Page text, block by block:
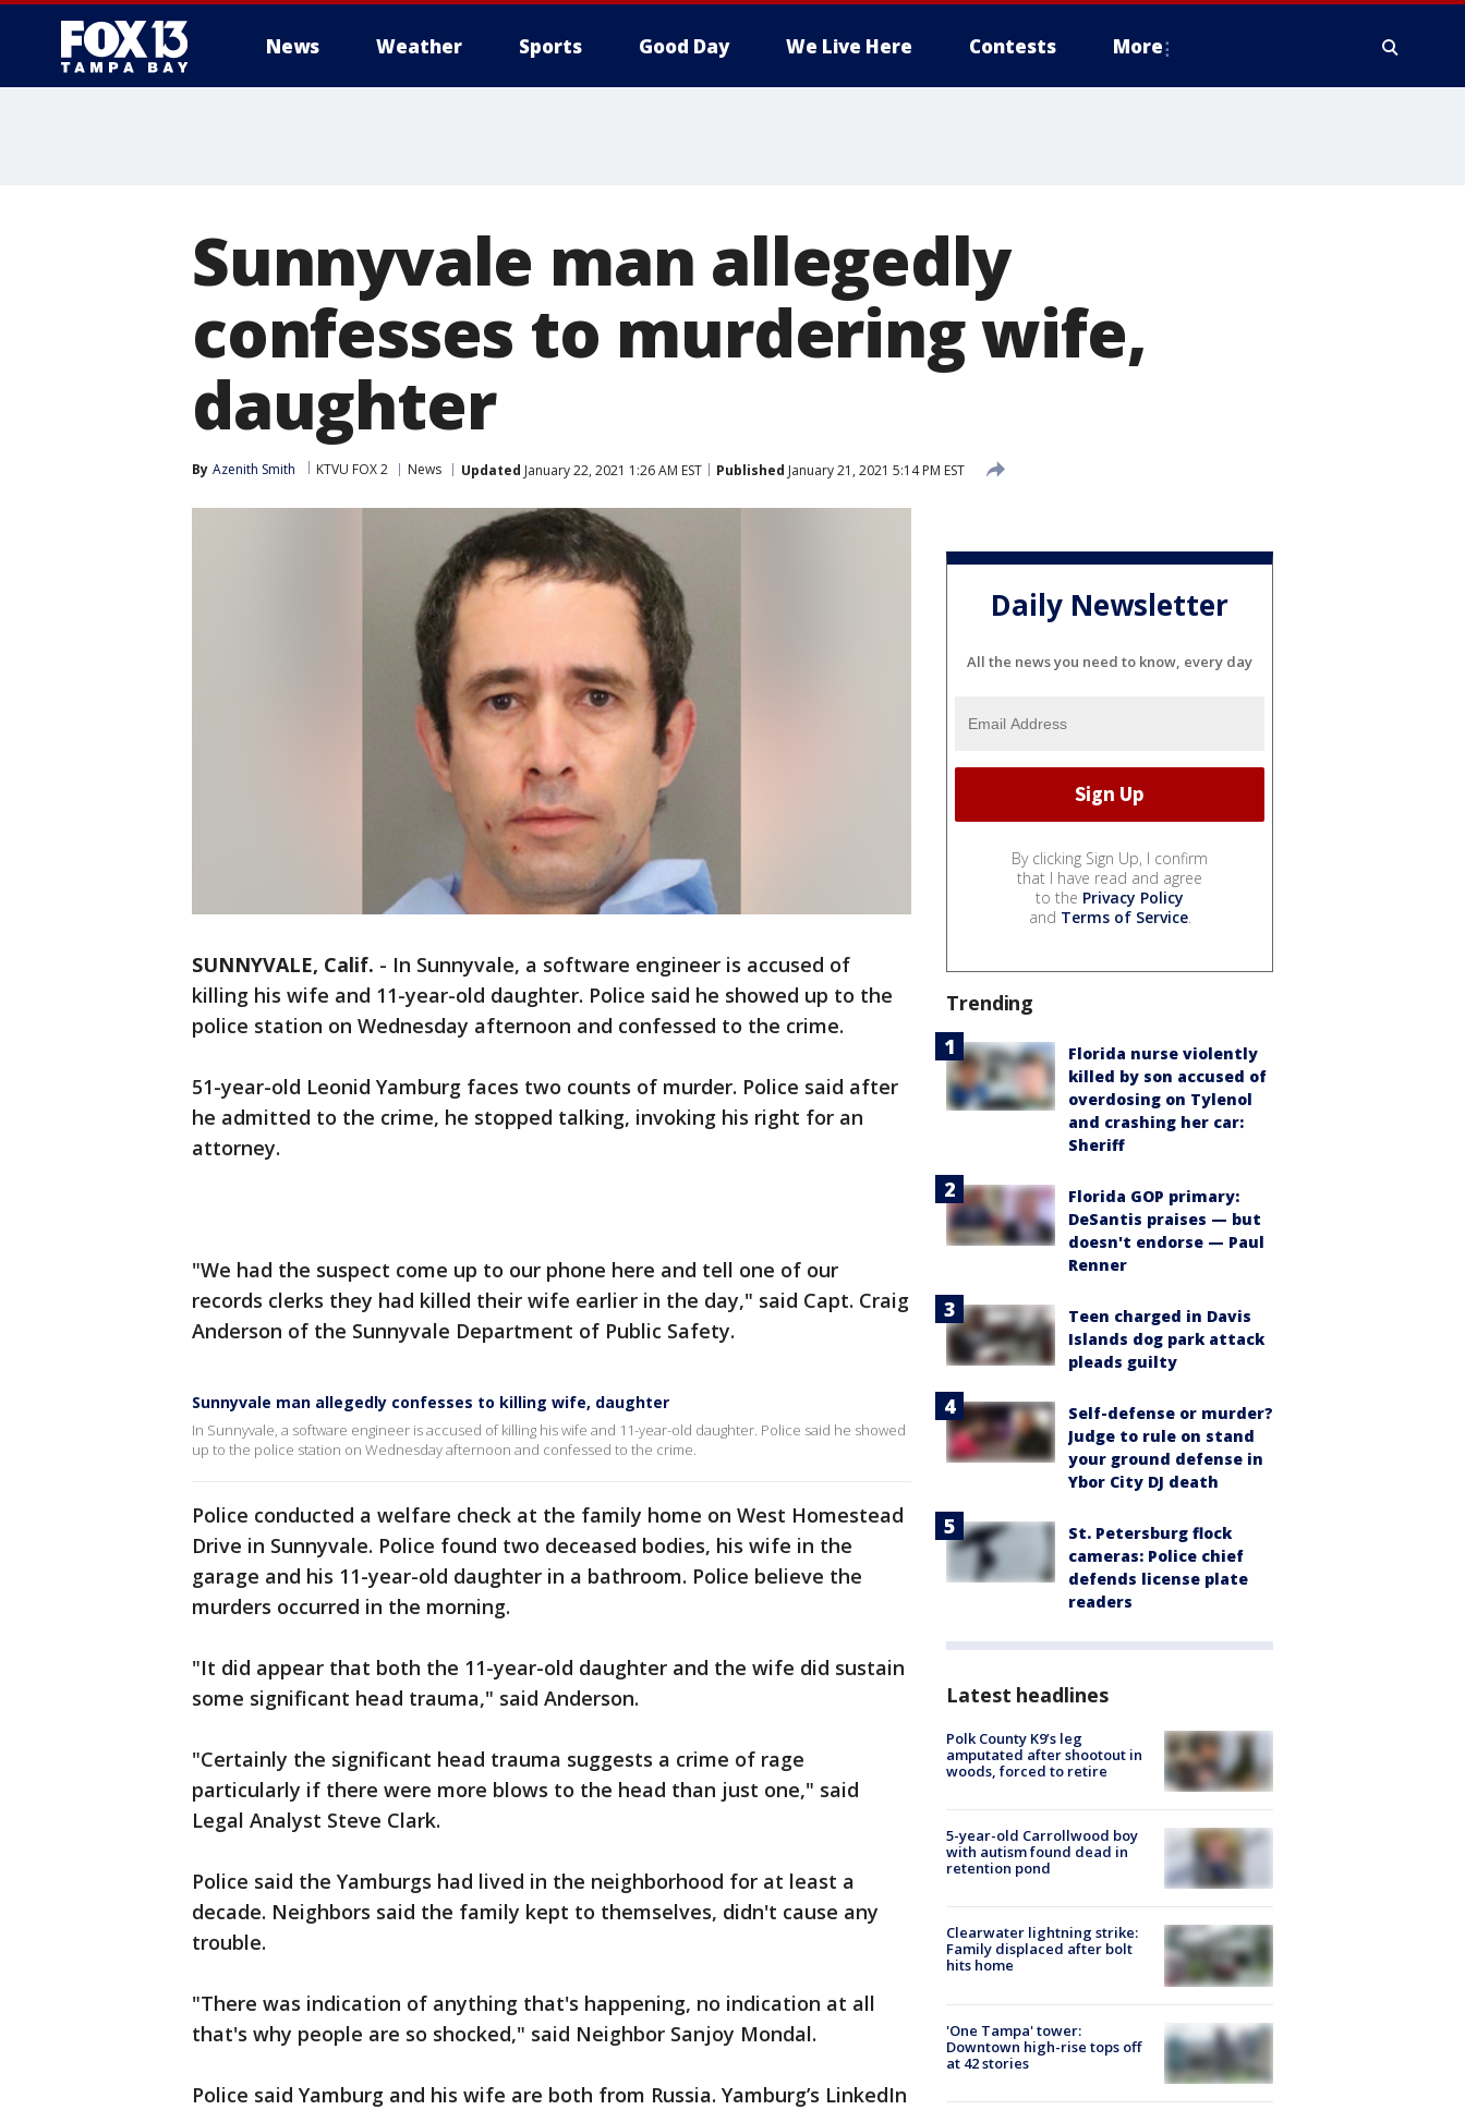
News Weather Sports Good Day We Live Here Contests More
Sunnyvale man allegedly
confesses to murdering wife,
daughter
By Azenith Smith KTVU FOX 2 News Updated January 22, 2021 1:26 AM EST Published January 21, 2021 5:14 PM EST
SUNNYVALE, Calif. - In Sunnyvale, a software engineer is accused of
killing his wife and 11-year-old daughter. Police said he showed up to the
police station on Wednesday afternoon and confessed to the crime.
51-year-old Leonid Yamburg faces two counts of murder. Police said after
he admitted to the crime, he stopped talking, invoking his right for an
attorney.
"We had the suspect come up to our phone here and tell one of our
records clerks they had killed their wife earlier in the day," said Capt. Craig
Anderson of the Sunnyvale Department of Public Safety.
Sunnyvale man allegedly confesses to killing wife, daughter
In Sunnyvale, a software engineer is accused of killing his wife and 11-year-old daughter. Police said he showed
up to the police station on Wednesday afternoon and confessed to the crime.
Police conducted a welfare check at the family home on West Homestead
Drive in Sunnyvale. Police found two deceased bodies, his wife in the
garage and his 11-year-old daughter in a bathroom. Police believe the
murders occurred in the morning.
"It did appear that both the 11-year-old daughter and the wife did sustain
some significant head trauma," said Anderson.
"Certainly the significant head trauma suggests a crime of rage
particularly if there were more blows to the head than just one," said
Legal Analyst Steve Clark.
Police said the Yamburgs had lived in the neighborhood for at least a
decade. Neighbors said the family kept to themselves, didn't cause any
trouble.
"There was indication of anything that's happening, no indication at all
that's why people are so shocked," said Neighbor Sanjoy Mondal.
Police said Yamburg and his wife are both from Russia. Yamburg’s LinkedIn
Daily Newsletter
All the news you need to know, every day
By clicking Sign Up, I confirm
that I have read and agree
to the Privacy Policy
and Terms of Service.
Trending
Florida nurse violently
killed by son accused of
overdosing on Tylenol
and crashing her car:
Sheriff
Florida GOP primary:
DeSantis praises — but
doesn't endorse — Paul
Renner
Teen charged in Davis
Islands dog park attack
pleads guilty
Self-defense or murder?
Judge to rule on stand
your ground defense in
Ybor City DJ death
St. Petersburg flock
cameras: Police chief
defends license plate
readers
Latest headlines
Polk County K9’s leg
amputated after shootout in
woods, forced to retire
5-year-old Carrollwood boy
with autism found dead in
retention pond
Clearwater lightning strike:
Family displaced after bolt
hits home
'One Tampa' tower:
Downtown high-rise tops off
at 42 stories